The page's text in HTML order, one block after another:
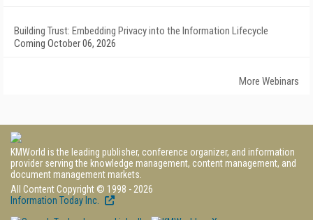
Building Trust: Embedding Privacy into the Information Lifecycle
Coming October 06, 2026
More Webinars
KMWorld is the leading publisher, conference organizer, and information
provider serving the knowledge management, content management, and
document management markets.
All Content Copyright © 1998 - 2026
Information Today Inc.